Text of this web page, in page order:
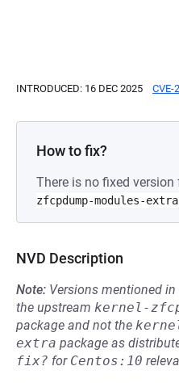
INTRODUCED: 16 DEC 2025 CVE-
How to fix?
There is no fixed version
zfcpdump-modules-extra
NVD Description
Note: Versions mentioned
the upstream kernel-
package and not the
extra package as
fix? for Centos:10